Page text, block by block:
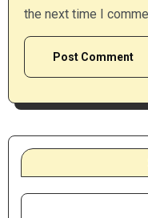
the next time I